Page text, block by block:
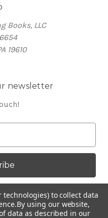
Books, LLC
19610
newsletter
technologies) to collect data
By using our website,
data as described in our